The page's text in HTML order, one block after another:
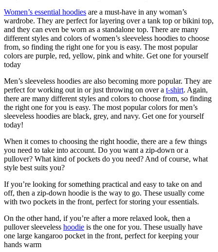
Women’s essential hoodies are a must-have in any woman’s
wardrobe. They are perfect for layering over a tank top or bikini top,
and they can even be worn as a standalone top. There are many
different styles and colors of women’s sleeveless hoodies to choose
from, so finding the right one for you is easy. The most popular
colors are purple, red, yellow, pink and white. Get one for yourself
today
Men’s sleeveless hoodies are also becoming more popular. They are
perfect for working out in or just throwing on over a t-shirt. Again,
there are many different styles and colors to choose from, so finding
the right one for you is easy. The most popular colors for men’s
sleeveless hoodies are black, grey, and navy. Get one for yourself
today!
When it comes to choosing the right hoodie, there are a few things
you need to take into account. Do you want a zip-down or a
pullover? What kind of pockets do you need? And of course, what
style best suits you?
If you’re looking for something practical and easy to take on and
off, then a zip-down hoodie is the way to go. These usually come
with two pockets in the front, perfect for storing your essentials.
On the other hand, if you’re after a more relaxed look, then a
pullover sleeveless hoodie is the one for you. These usually have
one large kangaroo pocket in the front, perfect for keeping your
hands warm